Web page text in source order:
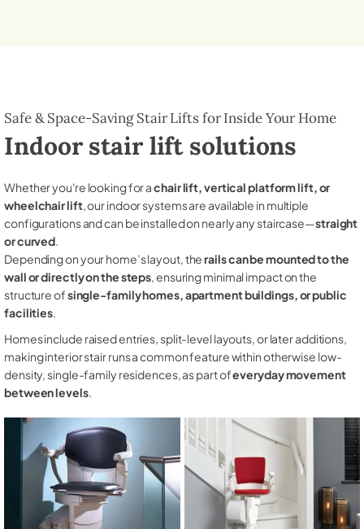
Safe & Space-Saving Stair Lifts for Inside Your Home
Indoor stair lift solutions
Whether you're looking for achair lift, vertical platform lift, or
wheelchair lift, our indoor systems are available in multiple
configurations and can be installed on nearly any staircase—straight
or curved.
Depending on your home’s layout, therails can be mounted to the
wall or directly on the steps, ensuring minimal impact on the
structure ofsingle-family homes, apartment buildings, or public
facilities.
Homes include raised entries, split-level layouts, or later additions,
making interior stair runs a common feature within otherwise low-
density, single-family residences, as part ofeveryday movement
between levels.